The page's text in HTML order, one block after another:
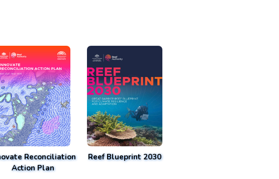
Reconciliation
Action Plan
Reef Blueprint 2030